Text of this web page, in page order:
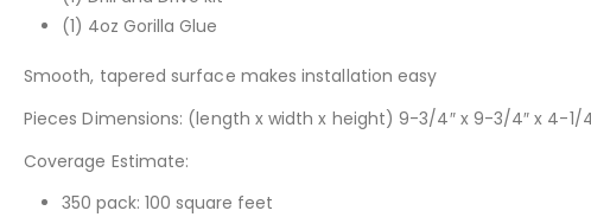
(1) 4oz Gorilla Glue
Smooth, tapered surface makes installation easy
Pieces Dimensions: (length x width x height) 9-3/4″ x 9-3/4″ x 4-1/
Coverage Estimate:
350 pack: 100 square feet